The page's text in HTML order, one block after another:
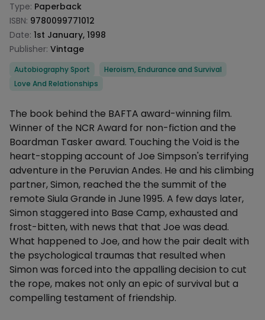
Type: Paperback
ISBN: 9780099771012
Date: 1st January, 1998
Publisher: Vintage
Categories
Autobiography Sport
Heroism, Endurance and Survival
Love And Relationships
Description
The book behind the BAFTA award-winning film.
Winner of the NCR Award for non-fiction and the
Boardman Tasker award. Touching the Void is the
heart-stopping account of Joe Simpson's terrifying
adventure in the Peruvian Andes. He and his climbing
partner, Simon, reached the the summit of the
remote Siula Grande in June 1995. A few days later,
Simon staggered into Base Camp, exhausted and
frost-bitten, with news that that Joe was dead.
What happened to Joe, and how the pair dealt with
the psychological traumas that resulted when
Simon was forced into the appalling decision to cut
the rope, makes not only an epic of survival but a
compelling testament of friendship.